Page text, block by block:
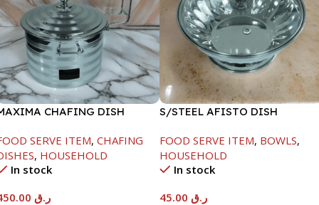
CHAFING DISH
SERVE ITEM, CHAFING
, HOUSEHOLD
In stock
ر.ق
S/STEEL AFISTO DISH
FOOD SERVE ITEM, BOWLS,
HOUSEHOLD
In stock
ر.ق